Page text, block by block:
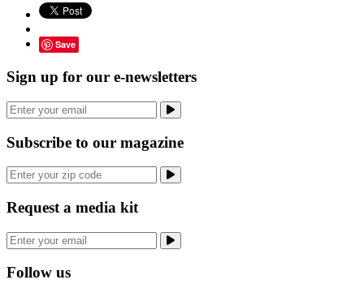
Save
Sign up for our e-newsletters
Subscribe to our magazine
Request a media kit
Follow us